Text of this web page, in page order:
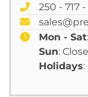
250 - 717
Mon - Sat
Sun:
Holidays